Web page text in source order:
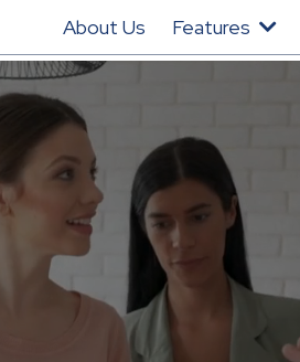
About Us Features